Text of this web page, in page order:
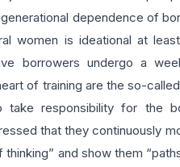
dependence of
women is ideational at
borrowers undergo a
of training are the so-
take responsibility for the
that they continuously
and show them